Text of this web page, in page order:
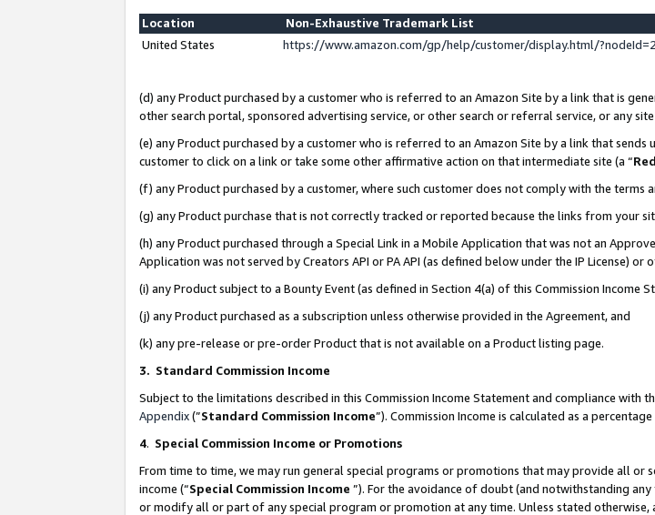
Location
Non-Exhaustive Trademark List
United States
https://www.amazon.com/gp/help/customer/display.html/
(d) any Product purchased by a customer who is referred to an Amazon Site by a link that is
other search portal, sponsored advertising service, or other search or referral service, or any
(e) any Product purchased by a customer who is referred to an Amazon Site by a link that
customer to click on a link or take some other affirmative action on that intermediate site (a “
(f) any Product purchased by a customer, where such customer does not comply with the terms
(g) any Product purchase that is not correctly tracked or reported because the links from your
(h) any Product purchased through a Special Link in a Mobile Application that was not an
Application was not served by Creators API or PA API (as defined below under the IP License)
(i) any Product subject to a Bounty Event (as defined in Section 4(a) of this Commission Income
(j) any Product purchased as a subscription unless otherwise provided in the Agreement, and
(k) any pre-release or pre-order Product that is not available on a Product listing page.
3. Standard Commission Income
Subject to the limitations described in this Commission Income Statement and compliance with
Appendix(”Standard Commission Income”). Commission Income is calculated as a
4. Special Commission Income or Promotions
From time to time, we may run general special programs or promotions that may provide all
income (“Special Commission Income ”). For the avoidance of doubt (and notwithstanding
or modify all or part of any special program or promotion at any time. Unless stated